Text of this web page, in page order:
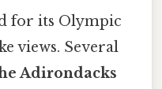
for its Olympic
views. Several
Adirondacks